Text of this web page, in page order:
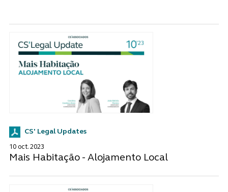
CS' Legal Updates
10 oct. 2023
Mais Habitação - Alojamento Local